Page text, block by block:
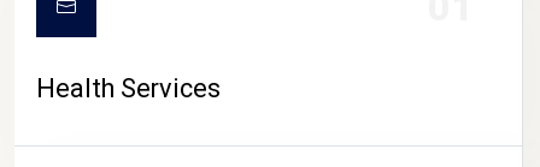
Health Services